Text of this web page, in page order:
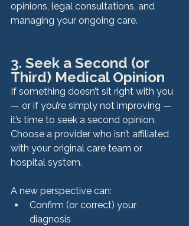
opinions, legal consultations, and
managing your ongoing care.
3. Seek a Second (or
Third) Medical Opinion
If something doesn’t sit right with you
— or if you’re simply not improving —
it’s time to seek a second opinion.
Choose a provider who isn’t affiliated
with your original care team or
hospital system.
A new perspective can:
Confirm (or correct) your
diagnosis